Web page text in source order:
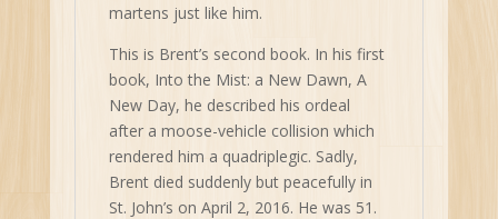
martens just like him.
This is Brent’s second book. In his first
book, Into the Mist: a New Dawn, A
New Day, he described his ordeal
after a moose-vehicle collision which
rendered him a quadriplegic. Sadly,
Brent died suddenly but peacefully in
St. John’s on April 2, 2016. He was 51.